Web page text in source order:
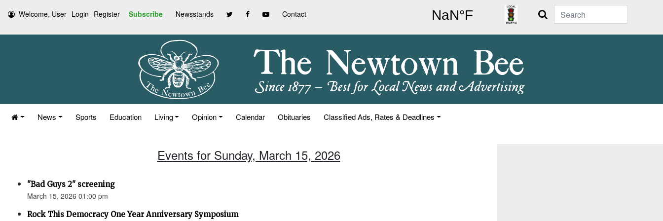
Welcome, User Login Register Subscribe Newsstands Contact Search
News Sports Education Living Opinion Calendar Obituaries Classified Ads, Rates & Deadlines
Events for Sunday, March 15, 2026
"Bad Guys 2" screening
March 15, 2026 01:00 pm
Rock This Democracy One Year Anniversary Symposium